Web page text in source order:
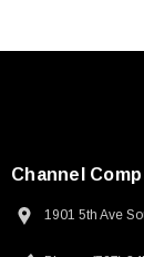
Channel Comp
1901 5th Ave